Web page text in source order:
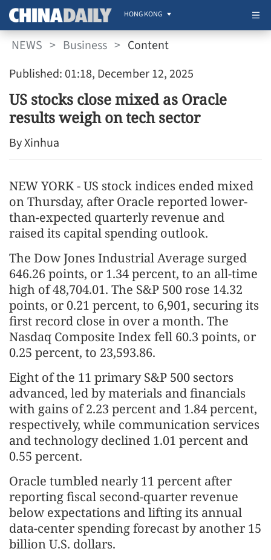
HONG KONG
NEWS > Business > Content
Published: 01:18, December 12, 2025
US stocks close mixed as Oracle
results weigh on tech sector
By Xinhua
NEW YORK - US stock indices ended mixed
on Thursday, after Oracle reported lower-
than-expected quarterly revenue and
raised its capital spending outlook.
The Dow Jones Industrial Average surged
646.26 points, or 1.34 percent, to an all-time
high of 48,704.01. The S&P 500 rose 14.32
points, or 0.21 percent, to 6,901, securing its
first record close in over a month. The
Nasdaq Composite Index fell 60.3 points, or
0.25 percent, to 23,593.86.
Eight of the 11 primary S&P 500 sectors
advanced, led by materials and financials
with gains of 2.23 percent and 1.84 percent,
respectively, while communication services
and technology declined 1.01 percent and
0.55 percent.
Oracle tumbled nearly 11 percent after
reporting fiscal second-quarter revenue
below expectations and lifting its annual
data-center spending forecast by another 15
billion U.S. dollars.